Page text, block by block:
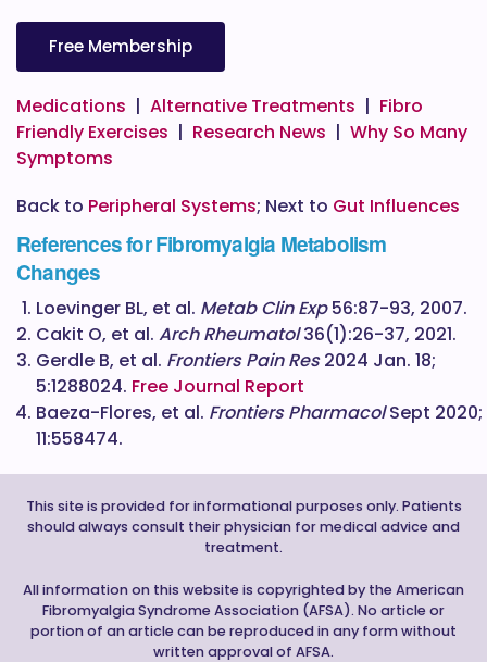
Free Membership
Medications | Alternative Treatments | Fibro
Friendly Exercises | Research News | Why So Many
Symptoms
Back to Peripheral Systems; Next to Gut Influences
References for Fibromyalgia Metabolism
Changes
Loevinger BL, et al. Metab Clin Exp 56:87-93, 2007.
Cakit O, et al. Arch Rheumatol 36(1):26-37, 2021.
Gerdle B, et al. Frontiers Pain Res 2024 Jan. 18;
5:1288024. Free Journal Report
Baeza-Flores, et al. Frontiers Pharmacol Sept 2020;
11:558474.
This site is provided for informational purposes only. Patients
should always consult their physician for medical advice and
treatment.
All information on this website is copyrighted by the American
Fibromyalgia Syndrome Association (AFSA). No article or
portion of an article can be reproduced in any form without
written approval of AFSA.